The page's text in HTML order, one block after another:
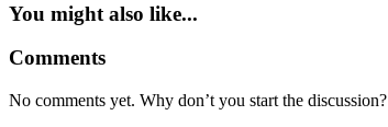
You might also like...
Comments
No comments yet. Why don’t you start the discussion?